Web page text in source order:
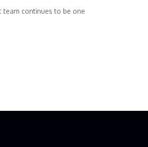
team continues to be one